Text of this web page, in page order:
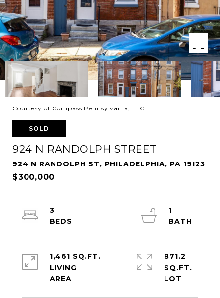
Courtesy of Compass Pennsylvania, LLC
SOLD
924 N RANDOLPH STREET
924 N RANDOLPH ST, PHILADELPHIA, PA 19123
$300,000
3
1
1,461 SQ.FT.
LIVING
871.2
SQ.FT.